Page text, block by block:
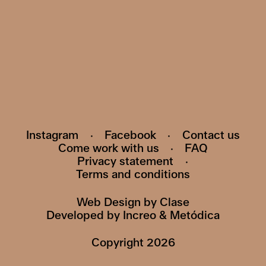
Instagram · Facebook ·
Contact us
Come work with us
·
FAQ
Privacy statement
·
Terms and conditions
Web Design by Clase
Developed by Increo & Metódica
Copyright 2026